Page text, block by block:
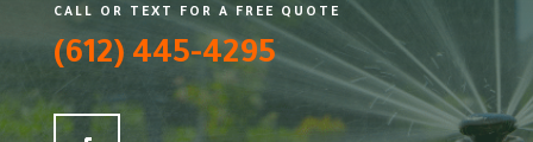
CALL OR TEXT FOR A FREE QUOTE
(612) 445-4295